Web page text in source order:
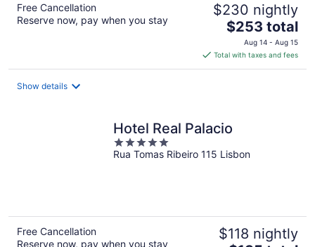
Free Cancellation
Reserve now, pay when you stay
$230 nightly
The
price
is
$253
$253 total
Aug 14 - Aug 15
Total with taxes and fees
Show details
Hotel Real Palacio
5
out
Rua Tomas Ribeiro 115 Lisbon
Free Cancellation
Reserve now, pay when you stay
$118 nightly